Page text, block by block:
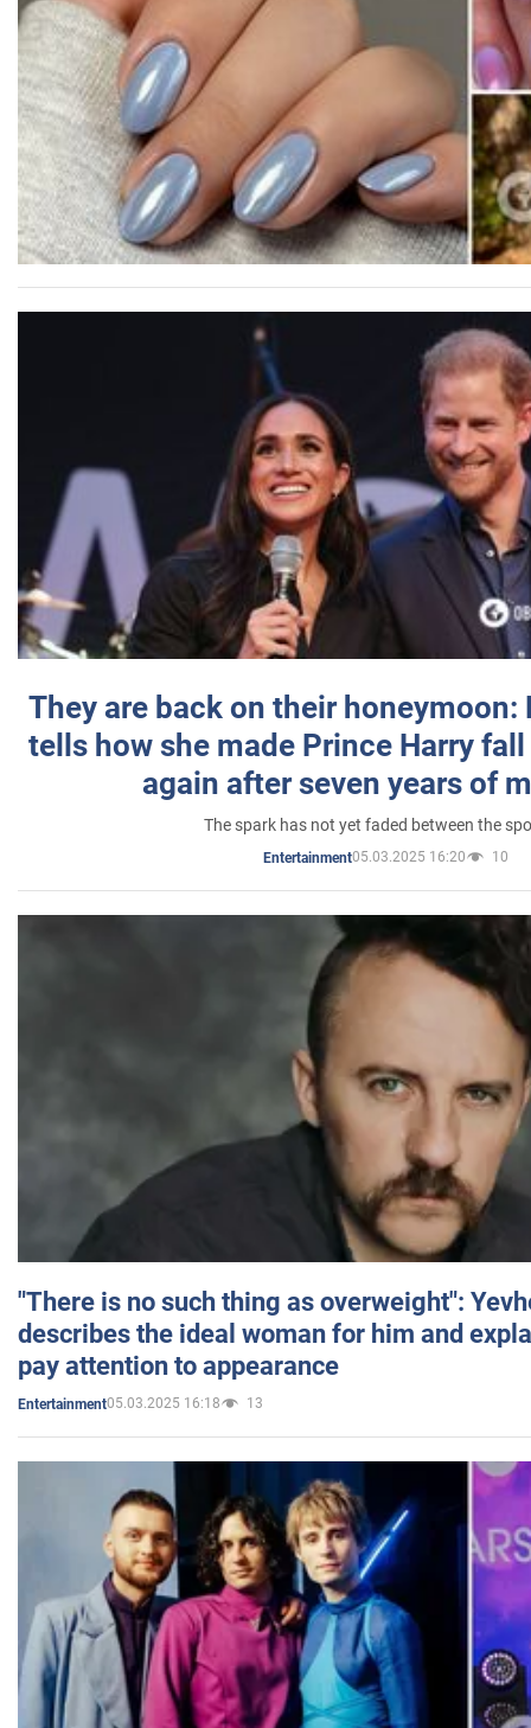
They are back on their honeymoon:
tells how she made Prince Harry
again after seven years of
The spark has not yet faded between the
Entertainment05.03.2025 16:20 10
"There is no such thing as overweight":
describes the ideal woman for him and
pay attention to appearance
Entertainment05.03.2025 16:18 13